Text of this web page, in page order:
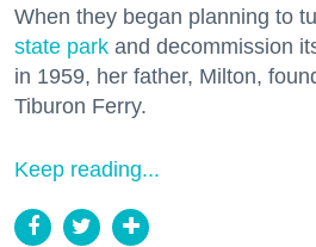
When they began planning to
state park and decommission
in 1959, her father, Milton,
Tiburon Ferry.
Keep reading...